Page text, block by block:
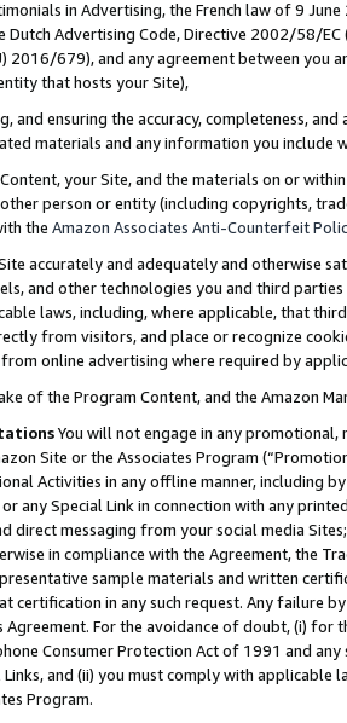
in Advertising, the French law of 9
Dutch Advertising Code, Directive 2002/58/
2016/679), and any agreement between
that hosts your Site),
and ensuring the accuracy, completeness,
materials and any information you include
your Site, and the materials on or
person or entity (including copyrights,
the Amazon Associates Anti-Counterfeit
accurately and adequately and otherwise
and other technologies you and third
laws, including, where applicable, that
from visitors, and place or recognize
online advertising where required by
of the Program Content, and the Amazon
You will not engage in any
Site or the Associates Program
Activities in any offline manner, including
any Special Link in connection with any
direct messaging from your social media
in compliance with the Agreement, the
sample materials and written
certification in any such request. Any failure
For the avoidance of doubt, (i) for
Consumer Protection Act of 1991 and
Links, and (ii) you must comply with
Program.